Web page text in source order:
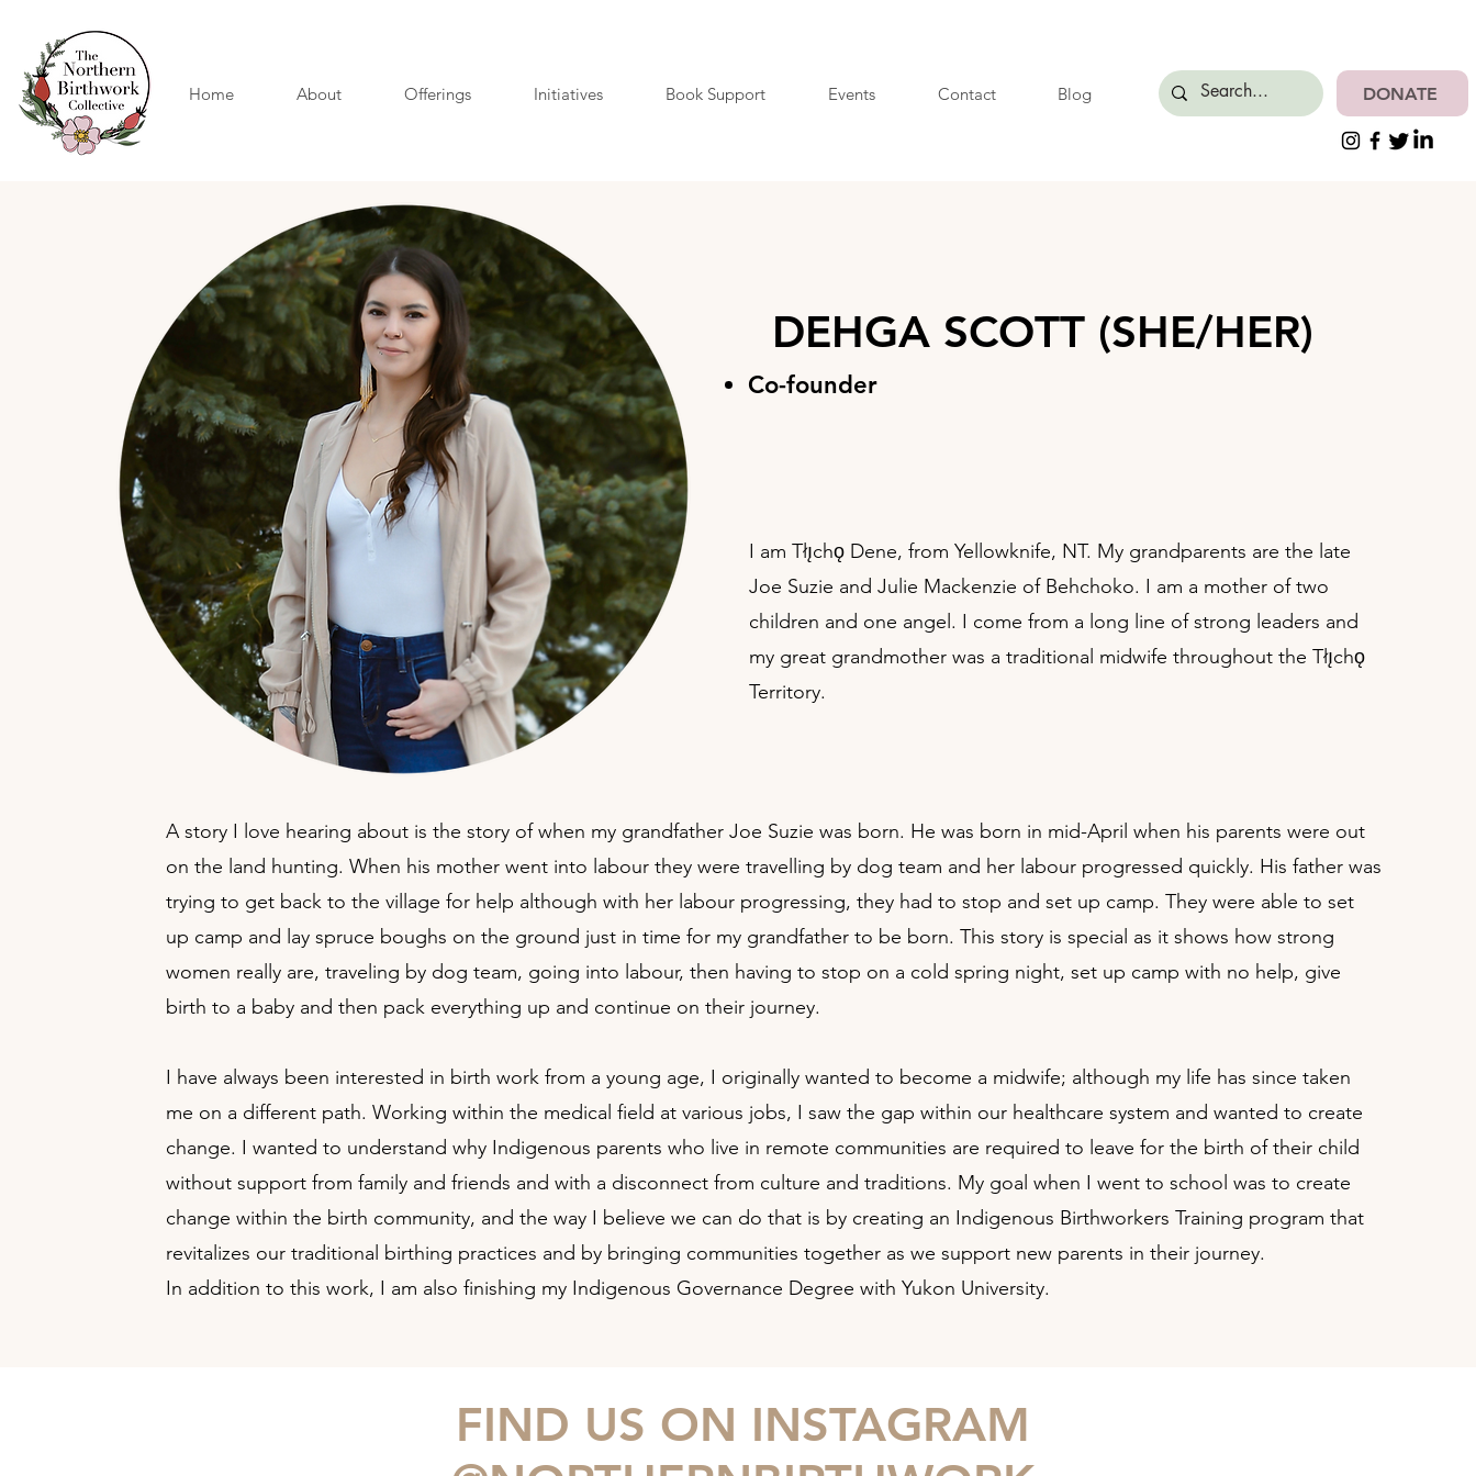
Home About Offerings Initiatives Book Support Events Contact Blog DONATE
DEHGA SCOTT (SHE/HER)
Co-founder
I am Tłı̨chǫ Dene, from Yellowknife, NT. My grandparents are the late
Joe Suzie and Julie Mackenzie of Behchoko. I am a mother of two
children and one angel. I come from a long line of strong leaders and
my great grandmother was a traditional midwife throughout the Tłı̨chǫ
Territory.
A story I love hearing about is the story of when my grandfather Joe Suzie was born. He was born in mid-April when his parents were out
on the land hunting. When his mother went into labour they were travelling by dog team and her labour progressed quickly. His father was
trying to get back to the village for help although with her labour progressing, they had to stop and set up camp. They were able to set
up camp and lay spruce boughs on the ground just in time for my grandfather to be born. This story is special as it shows how strong
women really are, traveling by dog team, going into labour, then having to stop on a cold spring night, set up camp with no help, give
birth to a baby and then pack everything up and continue on their journey.
I have always been interested in birth work from a young age, I originally wanted to become a midwife; although my life has since taken
me on a different path. Working within the medical field at various jobs, I saw the gap within our healthcare system and wanted to create
change. I wanted to understand why Indigenous parents who live in remote communities are required to leave for the birth of their child
without support from family and friends and with a disconnect from culture and traditions. My goal when I went to school was to create
change within the birth community, and the way I believe we can do that is by creating an Indigenous Birthworkers Training program that
revitalizes our traditional birthing practices and by bringing communities together as we support new parents in their journey.
In addition to this work, I am also finishing my Indigenous Governance Degree with Yukon University.
FIND US ON INSTAGRAM